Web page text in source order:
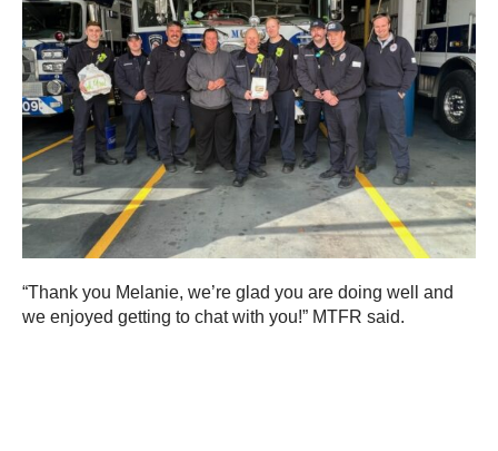
“Thank you Melanie, we’re glad you are doing well and
we enjoyed getting to chat with you!” MTFR said.